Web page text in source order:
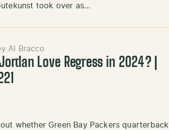
took over as…
Al Bracco
Love Regress in 2024? |
whether Green Bay Packers quarterback